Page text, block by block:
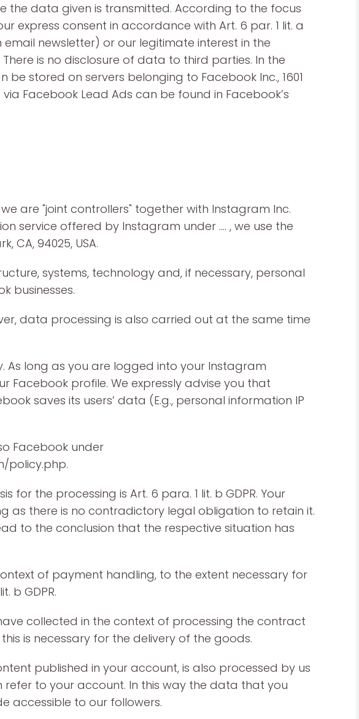
data given is transmitted. According to the focus
consent in accordance with Art. 6 par. 1 lit. a
newsletter) or our legitimate interest in the
is no disclosure of data to third parties. In the
stored on servers belonging to Facebook Inc., 1601
Facebook Lead Ads can be found in Facebook’s
are "joint controllers" together with Instagram Inc.
service offered by Instagram under …. , we use the
CA, 94025, USA.
systems, technology and, if necessary, personal
businesses.
data processing is also carried out at the same time
As long as you are logged into your Instagram
profile. We expressly advise you that
saves its users’ data (E.g., personal information IP
Facebook under
policy.php.
the processing is Art. 6 para. 1 lit. b GDPR. Your
as there is no contradictory legal obligation to retain it.
to the conclusion that the respective situation has
of payment handling, to the extent necessary for
b GDPR.
collected in the context of processing the contract
is necessary for the delivery of the goods.
published in your account, is also processed by us
to your account. In this way the data that you
accessible to our followers.